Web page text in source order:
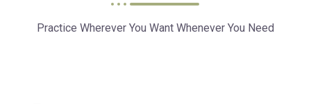
Practice Wherever You Want Whenever You Need